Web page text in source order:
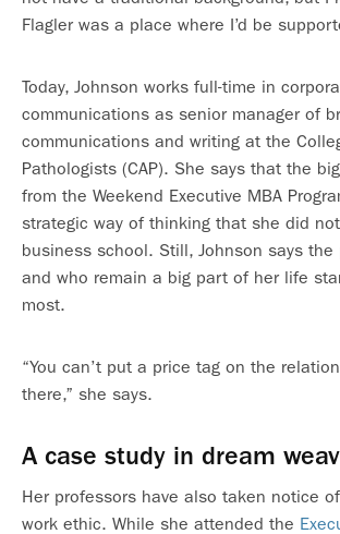
Flagler was a place where I’d be
Today, Johnson works full-time in
communications as senior manager of
communications and writing at the
Pathologists (CAP). She says that the
from the Weekend Executive MBA
strategic way of thinking that she did
business school. Still, Johnson says
and who remain a big part of her life
most.
“You can’t put a price tag on the
there,” she says.
A case study in dream
Her professors have also taken notice
work ethic. While she attended the